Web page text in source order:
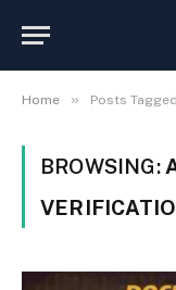
Home » Posts
BROWSING: